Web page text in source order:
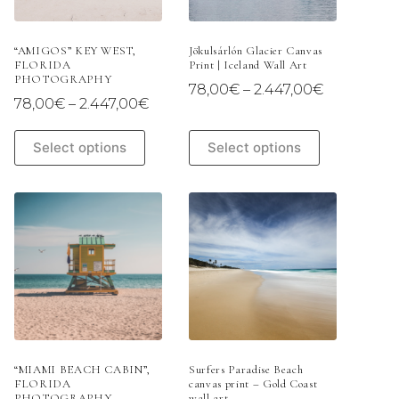
product
the
product
“AMIGOS” KEY WEST,
FLORIDA
PHOTOGRAPHY
78,00€ – 2.447,00€Price
78,00€
through
2.447,00€
Select options
This
product
has
multiple
variants.
The
options
may
be
chosen
on
the
product
Jökulsárlón Glacier Canvas
Print | Iceland Wall Art
78,00€ – 2.447,00€Price
Select options
This
product
has
multiple
variants.
The
options
may
be
chosen
product
“MIAMI BEACH CABIN”,
FLORIDA
Surfers Paradise Beach
canvas print – Gold Coast